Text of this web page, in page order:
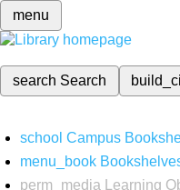
menu
search Search
school Campus
menu_book
perm_media
Learning